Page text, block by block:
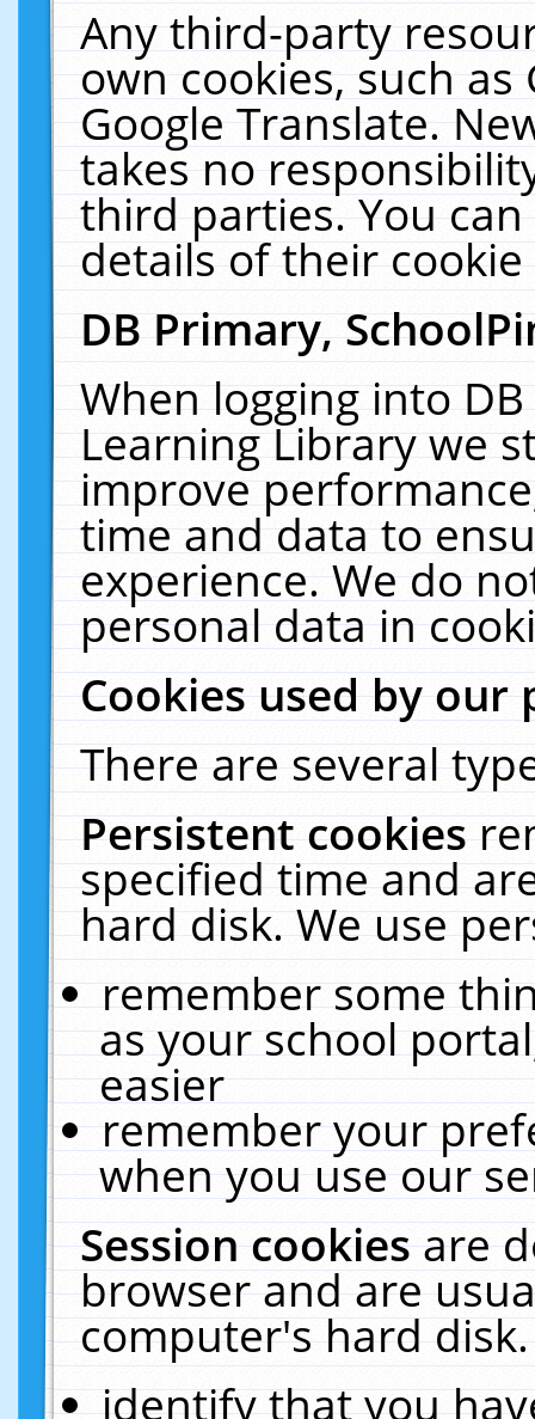
Any third-party
own cookies, such
Google Translate.
takes no
third parties. You
details of their
DB Primary,
When logging into
Learning Library we
improve
time and data to
experience. We do
personal data in
Cookies used by our
There are several
Persistent cookies
specified time and
hard disk. We use
remember some
as your school
easier
remember your
when you use our
Session cookiesare
browser and are
computer's hard
identify that you